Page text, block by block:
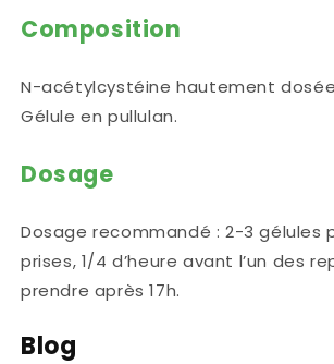
Composition
N-acétylcystéine hautement
Gélule en pullulan.
Dosage
Dosage recommandé : 2-3 gélules
prises, 1/4 d’heure avant l’un des
prendre après 17h.
Blog